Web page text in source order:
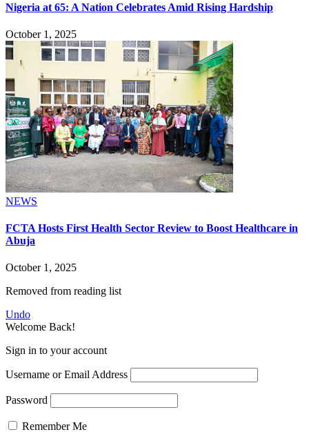
Nigeria at 65: A Nation Celebrates Amid Rising Hardship
October 1, 2025
NEWS
FCTA Hosts First Health Sector Review to Boost Healthcare in
Abuja
October 1, 2025
Removed from reading list
Undo
Welcome Back!
Sign in to your account
Username or Email Address
Password
Remember Me